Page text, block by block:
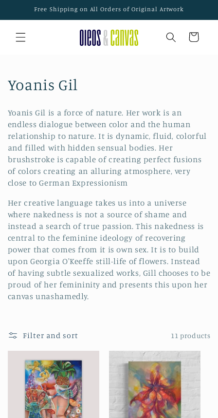
Skip toFree Shipping on All Orders of Original Artwork
Cart
C
l
l
e
c
t
i
o
n
:
Yoanis Gil
Yoanis Gil is a force of nature. Her work is an
endless dialogue between color and the human
relationship to nature. It is dynamic, fluid, colorful
and filled with hidden sensual bodies. Her
brushstroke is capable of creating perfect fusions
of colors creating an alluring atmosphere, very
close to German Expressionism
Her creative language takes us into a universe
where nakedness is not a source of shame and
instead a search of true passion. This nakedness is
central to the feminine ideology of recovering
power that comes from it is own sex. It is to build
upon Georgia O'Keeffe still-life of flowers. Instead
of having subtle sexualized works, Gill chooses to be
proud of her femininity and presents this upon her
canvas unashamedly.
Filter and sort 11 products